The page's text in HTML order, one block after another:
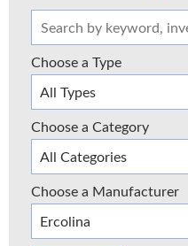
Choose a Type
Choose a Category
Choose a Manufacturer